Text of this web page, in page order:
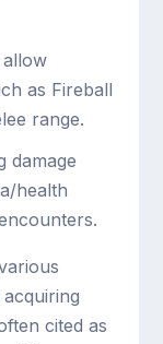
as Fireball
range.
damage
health
cited as